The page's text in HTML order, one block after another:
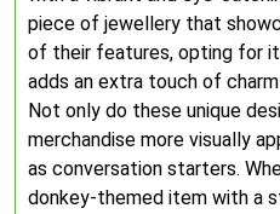
piece of jewellery that
of their features, opting for
adds an extra touch of
Not only do these unique
merchandise more visually
as conversation starters.
donkey-themed item with a